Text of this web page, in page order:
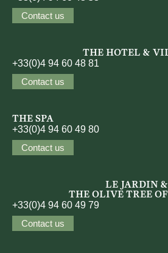
Contact us
THE HOTEL &
+33(0)4 94 60 48 81
Contact us
THE SPA
+33(0)4 94 60 49 80
Contact us
LE JARDIN &
THE OLIVE TREE
+33(0)4 94 60 49 79
Contact us